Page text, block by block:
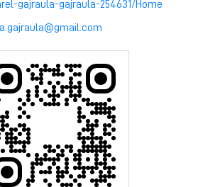
gajraula-gajraula-254631/Home